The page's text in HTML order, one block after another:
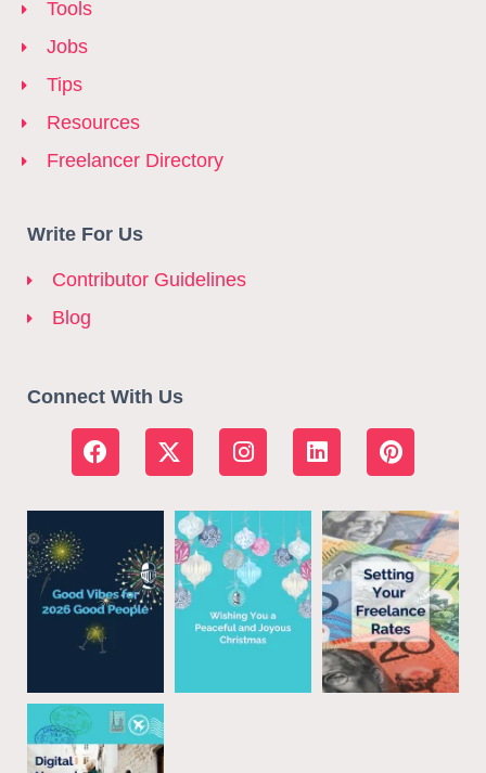
Tools
Jobs
Tips
Resources
Freelancer Directory
Write For Us
Contributor Guidelines
Blog
Connect With Us